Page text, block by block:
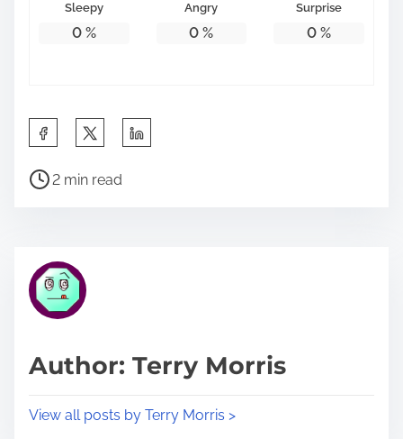
Sleepy
0%
Angry
0 %
Surprise
0 %
a
h
p
s
P
r
e
t
2 min read
Author: Terry Morris
View all posts by Terry Morris >